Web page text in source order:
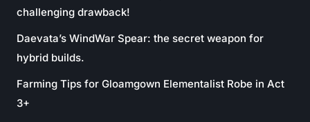
challenging drawback!
Daevata’s WindWar Spear: the secret weapon for
hybrid builds.
Farming Tips for Gloamgown Elementalist Robe in Act
3+